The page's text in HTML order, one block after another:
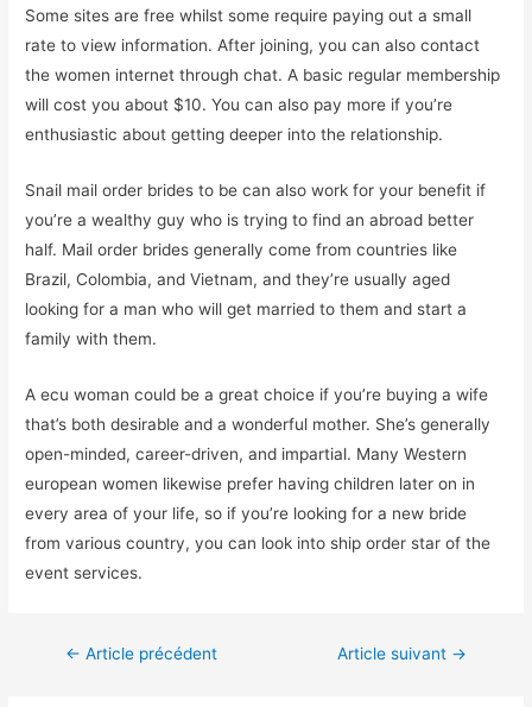
Some sites are free whilst some require paying out a small
rate to view information. After joining, you can also contact
the women internet through chat. A basic regular membership
will cost you about $10. You can also pay more if you’re
enthusiastic about getting deeper into the relationship.
Snail mail order brides to be can also work for your benefit if
you’re a wealthy guy who is trying to find an abroad better
half. Mail order brides generally come from countries like
Brazil, Colombia, and Vietnam, and they’re usually aged
looking for a man who will get married to them and start a
family with them.
A ecu woman could be a great choice if you’re buying a wife
that’s both desirable and a wonderful mother. She’s generally
open-minded, career-driven, and impartial. Many Western
european women likewise prefer having children later on in
every area of your life, so if you’re looking for a new bride
from various country, you can look into ship order star of the
event services.
← Article précédent Article suivant →